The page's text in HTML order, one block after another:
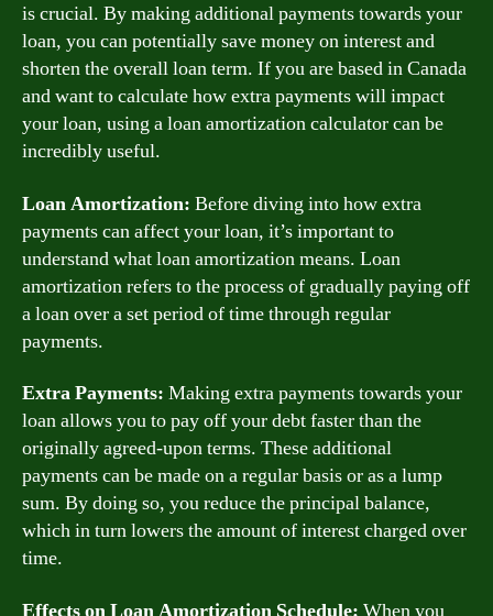
is crucial. By making additional payments towards your
loan, you can potentially save money on interest and
shorten the overall loan term. If you are based in Canada
and want to calculate how extra payments will impact
your loan, using a loan amortization calculator can be
incredibly useful.
Loan Amortization: Before diving into how extra
payments can affect your loan, it’s important to
understand what loan amortization means. Loan
amortization refers to the process of gradually paying off
a loan over a set period of time through regular
payments.
Extra Payments: Making extra payments towards your
loan allows you to pay off your debt faster than the
originally agreed-upon terms. These additional
payments can be made on a regular basis or as a lump
sum. By doing so, you reduce the principal balance,
which in turn lowers the amount of interest charged over
time.
Effects on Loan Amortization Schedule: When you